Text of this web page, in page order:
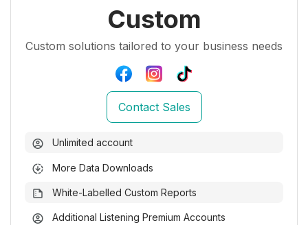
Custom
Custom solutions tailored to your business needs
Contact Sales
Unlimited account
More Data Downloads
White-Labelled Custom Reports
Additional Listening Premium Accounts